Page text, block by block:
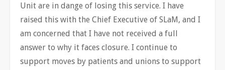
Unit are in dange of losing this service. I have
raised this with the Chief Executive of SLaM, and I
am concerned that I have not received a full
answer to why it faces closure. I continue to
support moves by patients and unions to support